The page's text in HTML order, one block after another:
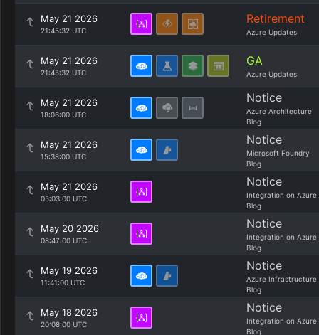
May 21 2026
21:45:32 UTC
Retirement
Azure Updates
May 21 2026
21:45:32 UTC
GA
Azure Updates
May 21 2026
18:06:00 UTC
Notice
Azure Architecture
Blog
May 21 2026
15:38:00 UTC
Notice
Microsoft Foundry
Blog
May 21 2026
05:03:00 UTC
Notice
Integration on Azure
Blog
May 20 2026
08:47:00 UTC
Notice
Integration on Azure
Blog
May 19 2026
11:41:00 UTC
Notice
Azure Infrastructure
Blog
May 18 2026
20:08:00 UTC
Notice
Integration on Azure
Blog